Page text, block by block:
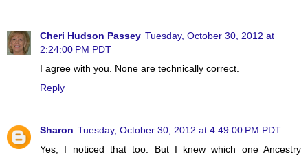
Cheri Hudson Passey Tuesday, October 30, 2012 at
2:24:00 PM PDT
I agree with you. None are technically correct.
Reply
Sharon Tuesday, October 30, 2012 at 4:49:00 PM PDT
Yes, I noticed that too. But I knew which one Ancestry